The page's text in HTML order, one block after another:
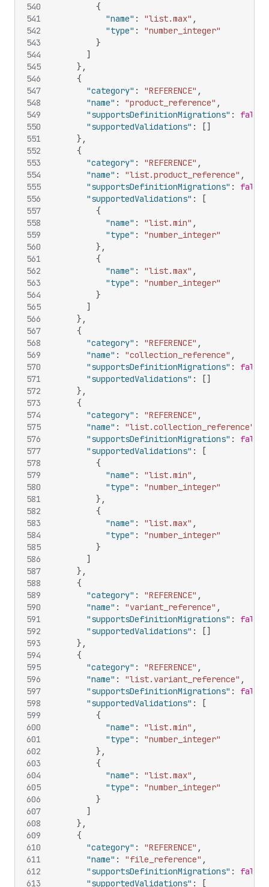
540
541
542
543
544
545
546
547
548
549
550
551
552
553
554
555
556
557
558
559
560
561
562
563
564
565
566
567
568
569
570
571
572
573
574
575
576
577
578
579
580
581
582
583
584
585
586
587
588
589
590
591
592
593
594
595
596
597
598
599
600
601
602
603
604
605
606
607
608
609
610
611
612
613
{
"name" : "list.max" ,
"type" :
"number_integer"
}
]
} ,
{
"category" : "REFERENCE" ,
"name" : "product_reference" ,
"supportsDefinitionMigrations" : false
"supportedValidations" : []
} ,
{
"category" : "REFERENCE" ,
"name" : "list.product_reference" ,
"supportsDefinitionMigrations" : false
"supportedValidations" :
[
{
"name" : "list.min" ,
"type" :
"number_integer"
} ,
{
"name" : "list.max" ,
"type" :
"number_integer"
}
]
} ,
{
"category" : "REFERENCE" ,
"name" : "collection_reference" ,
"supportsDefinitionMigrations" : false
"supportedValidations" : []
} ,
{
"category" : "REFERENCE" ,
"name" : "list.collection_reference"
"supportsDefinitionMigrations" : false
"supportedValidations" :
[
{
"name" : "list.min" ,
"type" :
"number_integer"
} ,
{
"name" : "list.max" ,
"type" :
"number_integer"
}
]
} ,
{
"category" : "REFERENCE" ,
"name" : "variant_reference" ,
"supportsDefinitionMigrations" : false
"supportedValidations" : []
} ,
{
"category" : "REFERENCE" ,
"name" : "list.variant_reference" ,
"supportsDefinitionMigrations" : false
"supportedValidations" :
[
{
"name" : "list.min" ,
"type" :
"number_integer"
} ,
{
"name" : "list.max" ,
"type" :
"number_integer"
}
]
} ,
{
"category" : "REFERENCE" ,
"name" : "file_reference" ,
"supportsDefinitionMigrations" : false
"supportedValidations" :
[